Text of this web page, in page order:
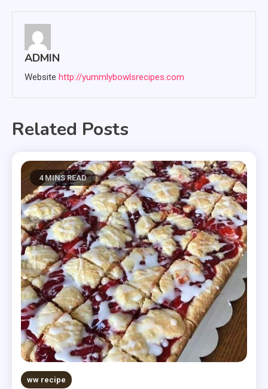
ADMIN
Website http://yummlybowlsrecipes.com
Related Posts
4 MINS READ
ww recipe